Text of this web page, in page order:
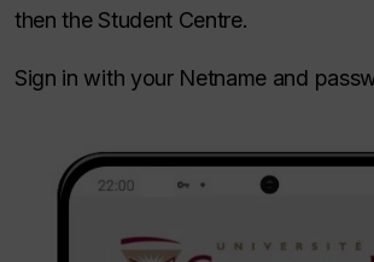
then the Student Centre.
Sign in with your Netname and